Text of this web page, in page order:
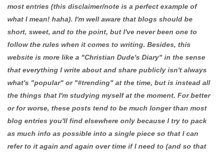
most entries (this disclaimer/note is a perfect example of
what I mean! haha). I'm well aware that blogs should be
short, sweet, and to the point, but I've never been one to
follow the rules when it comes to writing. Besides, this
website is more like a "Christian Dude's Diary" in the sense
that everything I write about and share publicly isn't always
what's "popular" or "#trending" at the time, but is instead all
the things that I'm studying myself at the moment. For better
or for worse, these posts tend to be much longer than most
blog entries you'll find elsewhere only because I try to pack
as much info as possible into a single piece so that I can
refer to it again and again over time if I need to (and so that